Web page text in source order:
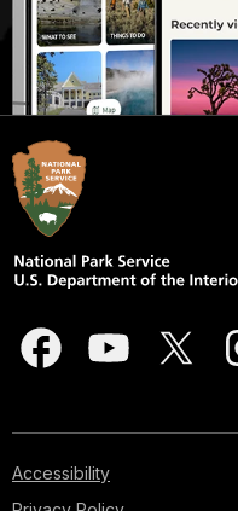
Accessibility